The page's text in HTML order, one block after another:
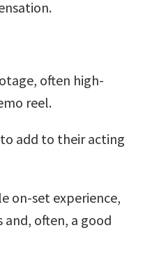
often high-
reel.
add to their acting
on-set experience,
often, a good